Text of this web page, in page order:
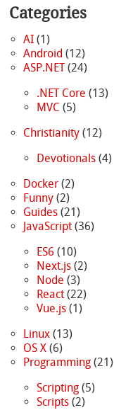
Categories
AI(1)
Android (12)
ASP.NET(24)
.NET Core (13)
MVC (5)
Christianity(12)
Devotionals(4)
Docker(2)
Funny(2)
Guides(21)
JavaScript(36)
ES6 (10)
Next.js(2)
Node (3)
React(22)
Vue.js(1)
Linux(13)
OS X(6)
Programming(21)
Scripting(5)
Scripts(2)